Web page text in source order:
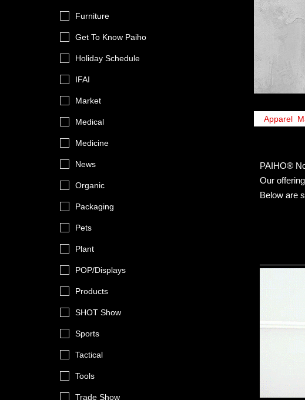
Apparel
PAIHO®
Our
Below are
Furniture
Get To Know Paiho
Holiday Schedule
IFAI
Market
Medical
Medicine
News
Organic
Packaging
Pets
Plant
POP/Displays
Products
SHOT Show
Sports
Tactical
Tools
Trade Show